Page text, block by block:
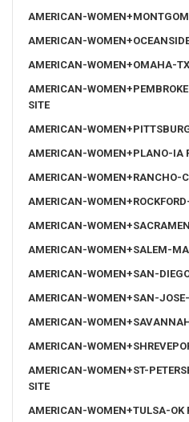
AMERICAN-
AMERICAN-
AMERICAN-WOMEN+OMAHA-TX
AMERICAN-
SITE
AMERICAN-
AMERICAN-WOMEN+PLANO-IA
AMERICAN-WOMEN+RANCHO-
AMERICAN-
AMERICAN-
AMERICAN-WOMEN+SALEM-MA
AMERICAN-WOMEN+SAN-
AMERICAN-WOMEN+SAN-JOSE-
AMERICAN-
AMERICAN-
AMERICAN-WOMEN+ST-
SITE
AMERICAN-WOMEN+TULSA-OK